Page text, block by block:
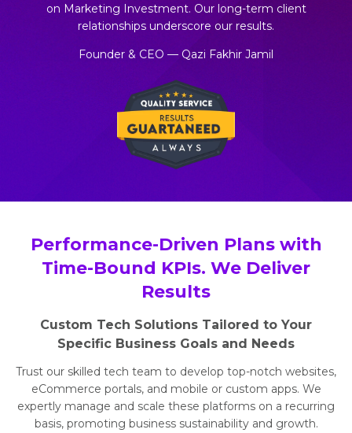
on Marketing Investment. Our long-term client
relationships underscore our results.
Founder & CEO — Qazi Fakhir Jamil
Performance-Driven Plans with
Time-Bound KPIs. We Deliver
Results
Custom Tech Solutions Tailored to Your
Specific Business Goals and Needs
Trust our skilled tech team to develop top-notch websites,
eCommerce portals, and mobile or custom apps. We
expertly manage and scale these platforms on a recurring
basis, promoting business sustainability and growth.